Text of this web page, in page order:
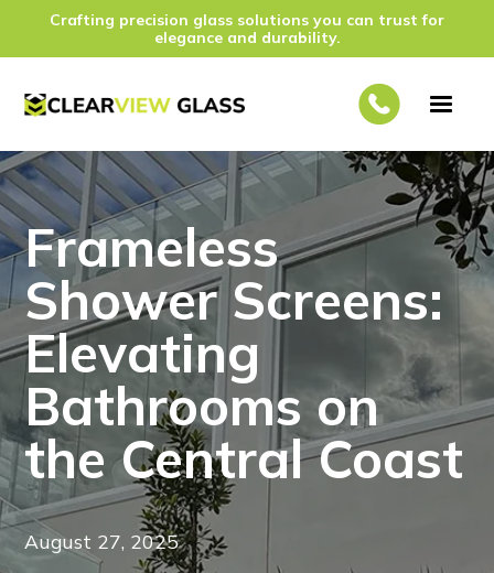
Crafting precision glass solutions you can trust for
elegance and durability.
Frameless
Shower Screens:
Elevating
Bathrooms on
the Central Coast
August 27, 2025